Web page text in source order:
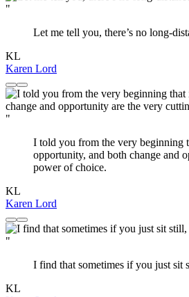
"
Let me tell you, there’s no long-
KL
Karen Lord
"
I told you from the very beginning
opportunity, and both change and
power of choice.
KL
Karen Lord
"
I find that sometimes if you just sit
KL